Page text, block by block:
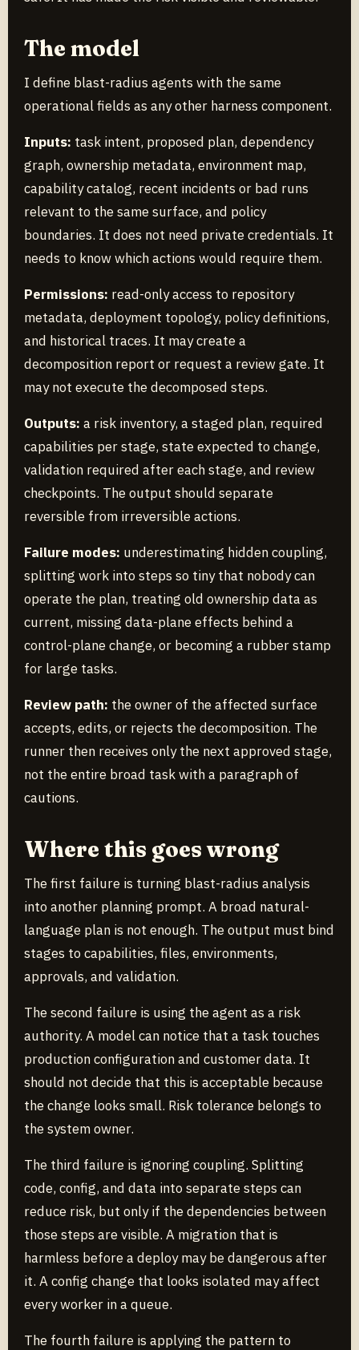
The model
I define blast-radius agents with the same
operational fields as any other harness component.
Inputs: task intent, proposed plan, dependency
graph, ownership metadata, environment map,
capability catalog, recent incidents or bad runs
relevant to the same surface, and policy
boundaries. It does not need private credentials. It
needs to know which actions would require them.
Permissions: read-only access to repository
metadata, deployment topology, policy definitions,
and historical traces. It may create a
decomposition report or request a review gate. It
may not execute the decomposed steps.
Outputs: a risk inventory, a staged plan, required
capabilities per stage, state expected to change,
validation required after each stage, and review
checkpoints. The output should separate
reversible from irreversible actions.
Failure modes: underestimating hidden coupling,
splitting work into steps so tiny that nobody can
operate the plan, treating old ownership data as
current, missing data-plane effects behind a
control-plane change, or becoming a rubber stamp
for large tasks.
Review path: the owner of the affected surface
accepts, edits, or rejects the decomposition. The
runner then receives only the next approved stage,
not the entire broad task with a paragraph of
cautions.
Where this goes wrong
The first failure is turning blast-radius analysis
into another planning prompt. A broad natural-
language plan is not enough. The output must bind
stages to capabilities, files, environments,
approvals, and validation.
The second failure is using the agent as a risk
authority. A model can notice that a task touches
production configuration and customer data. It
should not decide that this is acceptable because
the change looks small. Risk tolerance belongs to
the system owner.
The third failure is ignoring coupling. Splitting
code, config, and data into separate steps can
reduce risk, but only if the dependencies between
those steps are visible. A migration that is
harmless before a deploy may be dangerous after
it. A config change that looks isolated may affect
every worker in a queue.
The fourth failure is applying the pattern to